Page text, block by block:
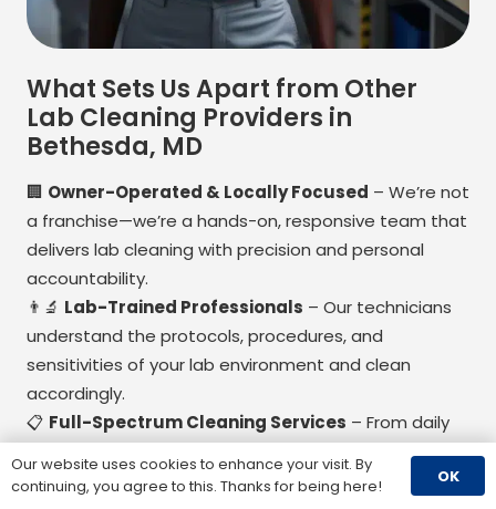
What Sets Us Apart from Other
Lab Cleaning Providers in
Bethesda, MD
🏢 Owner-Operated & Locally Focused – We’re not
a franchise—we’re a hands-on, responsive team that
delivers lab cleaning with precision and personal
accountability.
👨 Lab-Trained Professionals – Our technicians
understand the protocols, procedures, and
sensitivities of your lab environment and clean
accordingly.
📋 Full-Spectrum Cleaning Services – From daily
cleaning to compliance support and environmental
testing, we offer end-to-end solutions for lab
Our website uses cookies to enhance your visit. By
continuing, you agree to this. Thanks for being here!
OK